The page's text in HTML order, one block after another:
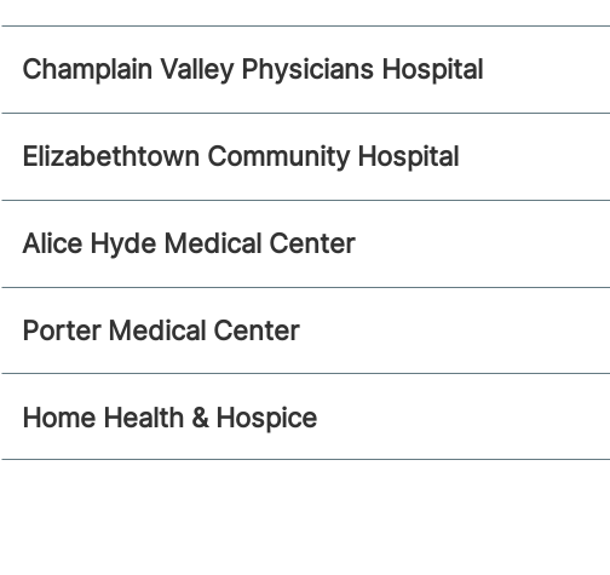
Champlain Valley Physicians Hospital
Elizabethtown Community Hospital
Alice Hyde Medical Center
Porter Medical Center
Home Health & Hospice